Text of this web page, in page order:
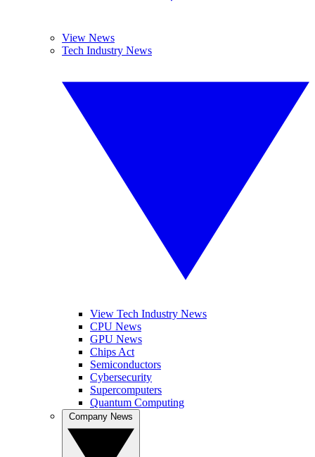
View News
Tech Industry News
View Tech Industry News
CPU News
GPU News
Chips Act
Semiconductors
Cybersecurity
Supercomputers
Quantum Computing